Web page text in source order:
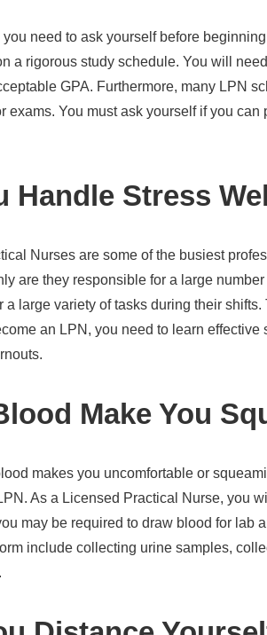
need to ask yourself before
a rigorous study schedule. You will
GPA. Furthermore, many LPN
exams. You must ask yourself if you
Handle Stress
Nurses are some of the busiest
are they responsible for a large
a large variety of tasks during their
an LPN, you need to learn
Make You
makes you uncomfortable or
As a Licensed Practical Nurse, you
may be required to draw blood for lab
include collecting urine samples,